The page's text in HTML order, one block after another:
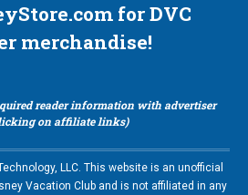
for DVC
merchandise!
reader information with advertiser
on affiliate links)
LLC. This website is an unofficial
Vacation Club and is not affiliated in any